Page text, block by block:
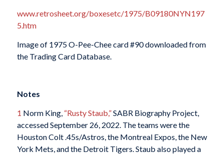
www.retrosheet.org/boxesetc/1975/B09180NYN197
5.htm
Image of 1975 O-Pee-Chee card #90 downloaded from
the Trading Card Database.
Notes
1 Norm King, “Rusty Staub,”SABR Biography Project,
accessed September 26, 2022. The teams were the
Houston Colt .45s/Astros, the Montreal Expos, the New
York Mets, and the Detroit Tigers. Staub also played a